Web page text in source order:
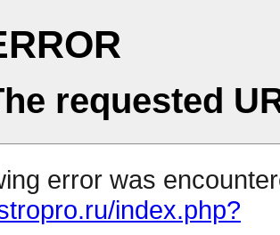
requested
error was
index.php?